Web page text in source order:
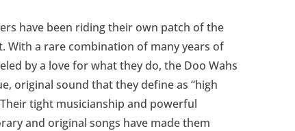
have been riding their own patch of the
With a rare combination of many years of
by a love for what they do, the Doo Wahs
original sound that they define as “high
tight musicianship and powerful
and original songs have made them